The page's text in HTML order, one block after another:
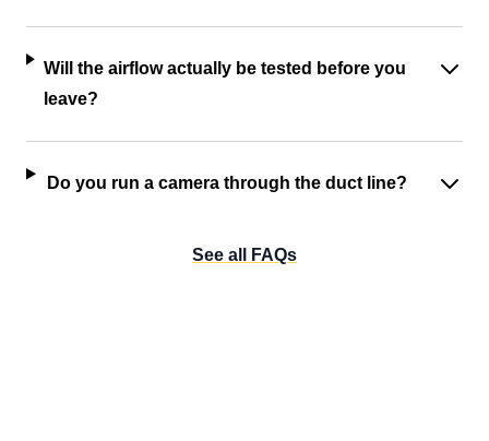
Will the airflow actually be tested before you
leave?
Do you run a camera through the duct line?
See all FAQs